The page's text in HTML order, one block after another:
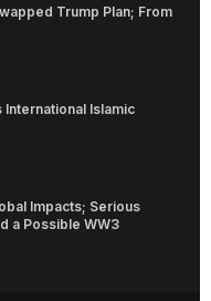
Trump Plan; From
International Islamic
Impacts; Serious
a Possible WW3